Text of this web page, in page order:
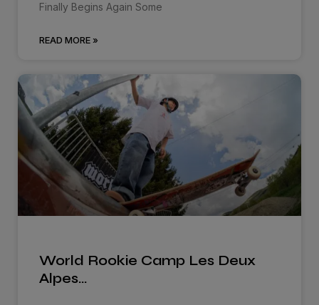
Finally Begins Again Some
READ MORE »
World Rookie Camp Les Deux
Alpes…